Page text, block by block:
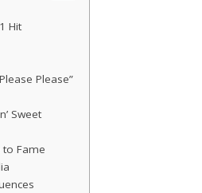
Hit
Please”
Sweet
to Fame